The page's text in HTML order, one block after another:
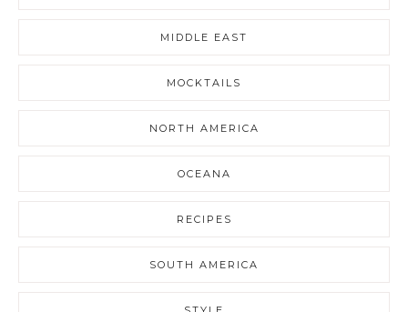
MIDDLE EAST
MOCKTAILS
NORTH AMERICA
OCEANA
RECIPES
SOUTH AMERICA